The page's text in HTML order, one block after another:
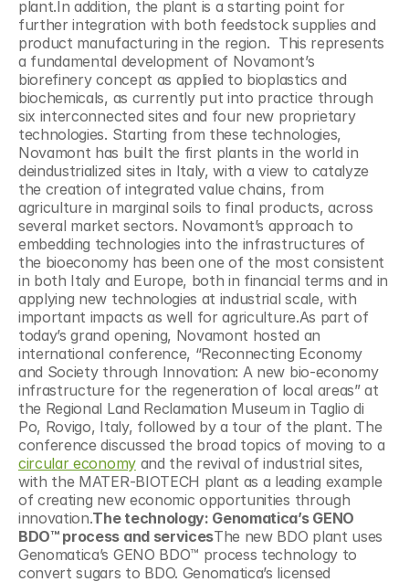
plant.In addition, the plant is a starting point for
further integration with both feedstock supplies and
product manufacturing in the region.  This represents
a fundamental development of Novamont’s
biorefinery concept as applied to bioplastics and
biochemicals, as currently put into practice through
six interconnected sites and four new proprietary
technologies. Starting from these technologies,
Novamont has built the first plants in the world in
deindustrialized sites in Italy, with a view to catalyze
the creation of integrated value chains, from
agriculture in marginal soils to final products, across
several market sectors. Novamont’s approach to
embedding technologies into the infrastructures of
the bioeconomy has been one of the most consistent
in both Italy and Europe, both in financial terms and in
applying new technologies at industrial scale, with
important impacts as well for agriculture.As part of
today’s grand opening, Novamont hosted an
international conference, “Reconnecting Economy
and Society through Innovation: A new bio-economy
infrastructure for the regeneration of local areas” at
the Regional Land Reclamation Museum in Taglio di
Po, Rovigo, Italy, followed by a tour of the plant. The
circular economy and the revival of industrial sites,
with the MATER-BIOTECH plant as a leading example
of creating new economic opportunities through
innovation.The technology: Genomatica’s GENO
BDO™ process and servicesThe new BDO plant uses
Genomatica’s GENO BDO™ process technology to
convert sugars to BDO. Genomatica’s licensed